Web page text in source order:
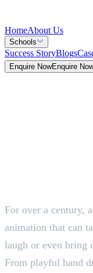
HomeAbout Us
Schools
Success StoryBlogs
Enquire NowEnquire
5 Mins
For over a century,
animation that can
laugh or even bring
From playful hand